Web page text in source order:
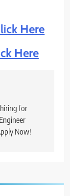
Here
Here
for
Now!